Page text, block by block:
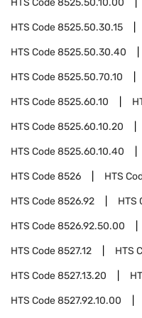
HTS Code8525.50.10.00
HTS Code8525.50.30.15
HTS Code8525.50.30.40
HTS Code8525.50.70.10
HTS Code8525.60.10
HTS Code8525.60.10.20
HTS Code8525.60.10.40
HTS Code8526 HTS
HTS Code8526.92 HTS
HTS Code8526.92.50.00
HTS Code8527.12 HTS
HTS Code8527.13.20
HTS Code8527.92.10.00